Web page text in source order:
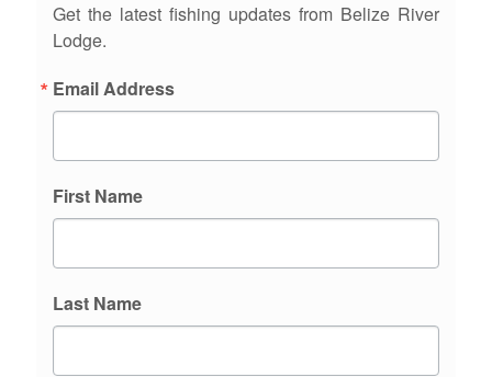
Get the latest fishing updates from Belize River
Lodge.
Email Address
First Name
Last Name